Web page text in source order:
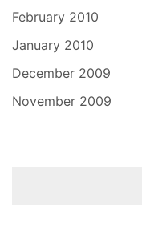
February 2010
January 2010
December 2009
November 2009